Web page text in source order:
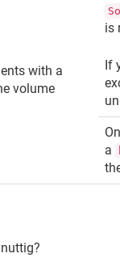
with a
volume
is
If
a